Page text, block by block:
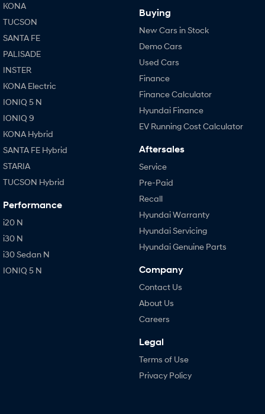
KONA
TUCSON
SANTA FE
PALISADE
INSTER
KONA Electric
IONIQ 5 N
IONIQ 9
KONA Hybrid
SANTA FE Hybrid
STARIA
TUCSON Hybrid
Performance
i20 N
i30 N
i30 Sedan N
IONIQ 5 N
Buying
New Cars in Stock
Demo Cars
Used Cars
Finance
Finance Calculator
Hyundai Finance
EV Running Cost Calculator
Aftersales
Service
Pre-Paid
Recall
Hyundai Warranty
Hyundai Servicing
Hyundai Genuine Parts
Company
Contact Us
About Us
Careers
Legal
Terms of Use
Privacy Policy